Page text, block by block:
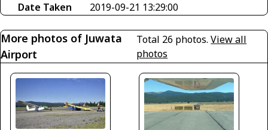
Date Taken
2019-09-21 13:29:00
More photos of Juwata
Airport
Total 26 photos.View all
photos